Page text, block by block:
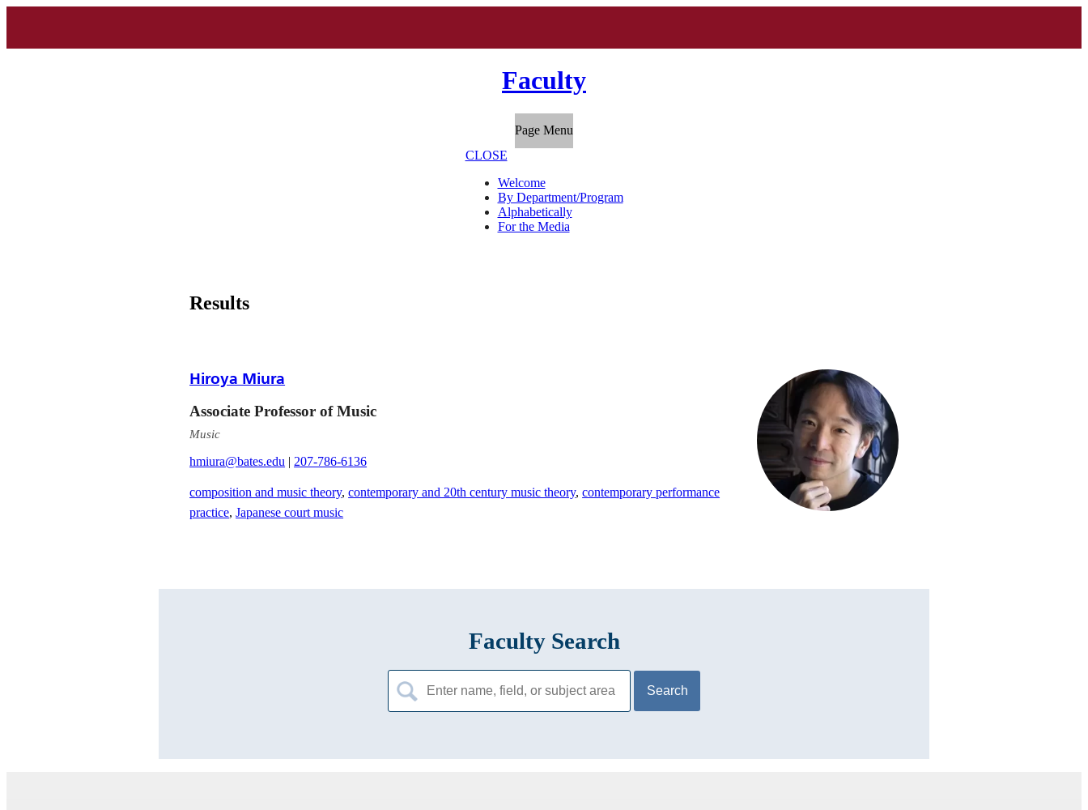
Faculty
Page Menu
CLOSE
Welcome
By Department/Program
Alphabetically
For the Media
Results
Hiroya Miura
Associate Professor of Music
Music
hmiura@bates.edu | 207-786-6136
composition and music theory,contemporary and 20th century music theory,contemporary performance
practice,Japanese court music
Faculty Search
Search
for: